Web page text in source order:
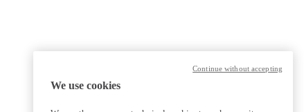
We use cookies
Continue without accepting